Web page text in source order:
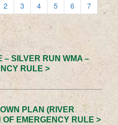
2 3 4 5 6
7
– SILVER RUN WMA –
RULE >
PLAN (RIVER
EMERGENCY RULE >